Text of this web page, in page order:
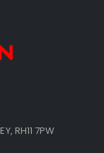
RH11 7PW